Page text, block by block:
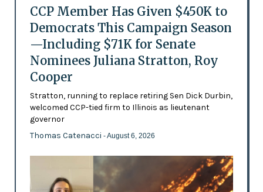
CCP Member Has Given $450K to
Democrats This Campaign Season
—Including $71K for Senate
Nominees Juliana Stratton, Roy
Cooper
Stratton, running to replace retiring Sen Dick Durbin,
welcomed CCP-tied firm to Illinois as lieutenant
governor
Thomas Catenacci - August 6, 2026